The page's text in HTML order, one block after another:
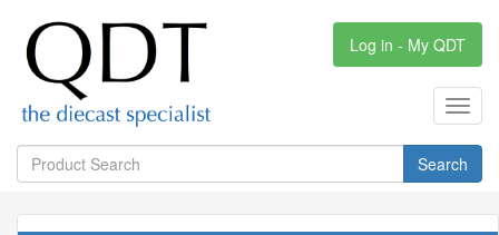
Log in - My QDT
Search